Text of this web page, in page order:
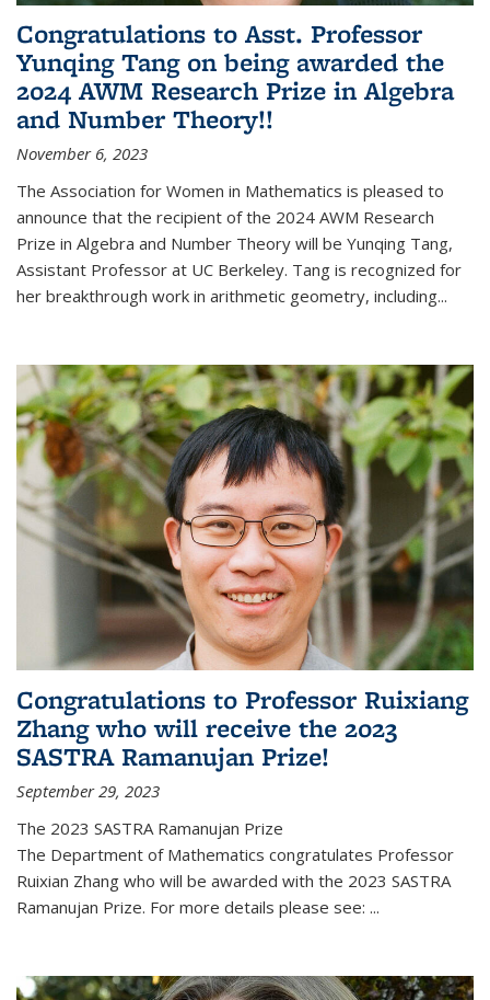
Congratulations to Asst. Professor
Yunqing Tang on being awarded the
2024 AWM Research Prize in Algebra
and Number Theory!!
November 6, 2023
The Association for Women in Mathematics is pleased to
announce that the recipient of the 2024 AWM Research
Prize in Algebra and Number Theory will be Yunqing Tang,
Assistant Professor at UC Berkeley. Tang is recognized for
her breakthrough work in arithmetic geometry, including...
Congratulations to Professor Ruixiang
Zhang who will receive the 2023
SASTRA Ramanujan Prize!
September 29, 2023
The 2023 SASTRA Ramanujan Prize
The Department of Mathematics congratulates Professor
Ruixian Zhang who will be awarded with the 2023 SASTRA
Ramanujan Prize. For more details please see: ...